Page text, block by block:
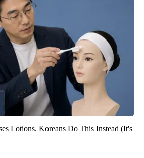
Lotions. Koreans Do This Instead (It's